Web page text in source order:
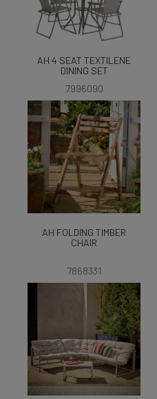
AH 4 SEAT TEXTILENE
DINING SET
7996090
AH FOLDING TIMBER
CHAIR
7868331